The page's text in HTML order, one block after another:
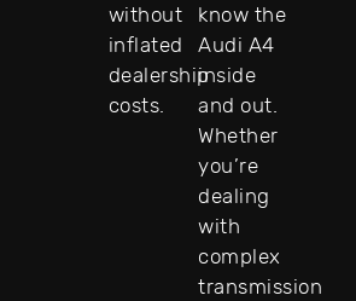
without
inflated
dealership
costs.
know the
Audi A4
inside
and out.
Whether
you’re
dealing
with
complex
transmission